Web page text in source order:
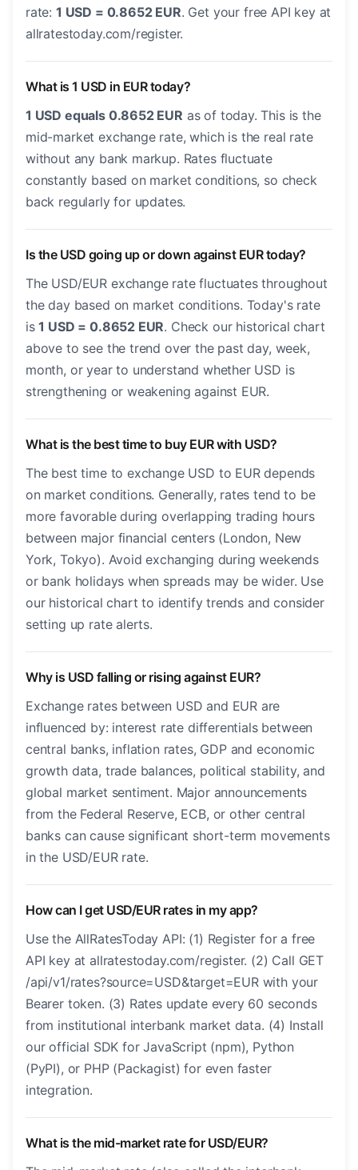
rate: 1 USD = 0.8652 EUR. Get your free API key at
allratestoday.com/register.
What is 1 USD in EUR today?
1 USD equals 0.8652 EUR as of today. This is the
mid-market exchange rate, which is the real rate
without any bank markup. Rates fluctuate
constantly based on market conditions, so check
back regularly for updates.
Is the USD going up or down against EUR today?
The USD/EUR exchange rate fluctuates throughout
the day based on market conditions. Today's rate
is1 USD = 0.8652 EUR. Check our historical chart
above to see the trend over the past day, week,
month, or year to understand whether USD is
strengthening or weakening against EUR.
What is the best time to buy EUR with USD?
The best time to exchange USD to EUR depends
on market conditions. Generally, rates tend to be
more favorable during overlapping trading hours
between major financial centers (London, New
York, Tokyo). Avoid exchanging during weekends
or bank holidays when spreads may be wider. Use
our historical chart to identify trends and consider
setting up rate alerts.
Why is USD falling or rising against EUR?
Exchange rates between USD and EUR are
influenced by: interest rate differentials between
central banks, inflation rates, GDP and economic
growth data, trade balances, political stability, and
global market sentiment. Major announcements
from the Federal Reserve, ECB, or other central
banks can cause significant short-term movements
in the USD/EUR rate.
How can I get USD/EUR rates in my app?
Use the AllRatesToday API: (1) Register for a free
API key at allratestoday.com/register. (2) Call GET
/api/v1/rates?source=USD&target=EUR with your
Bearer token. (3) Rates update every 60 seconds
from institutional interbank market data. (4) Install
our official SDK for JavaScript (npm), Python
(PyPI), or PHP (Packagist) for even faster
integration.
What is the mid-market rate for USD/EUR?